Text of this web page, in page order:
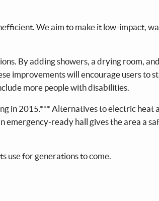
We aim to make it low-impact,
By adding showers, a drying room, and
improvements will encourage users to
more people with disabilities.
in 2015.*** Alternatives to electric heat
emergency-ready hall gives the area a
use for generations to come.